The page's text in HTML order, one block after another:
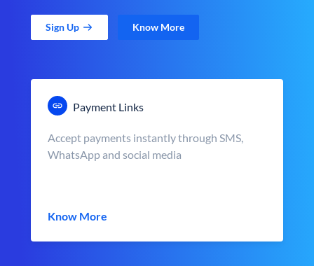
Sign Up Know More
Payment Links
Accept payments instantly through SMS,
WhatsApp and social media
Know More